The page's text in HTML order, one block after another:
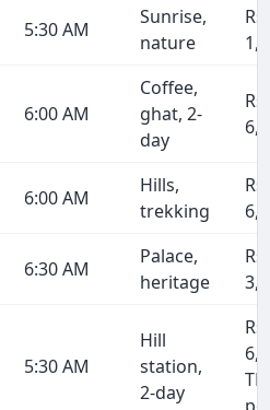
5:30 AM
Sunrise,
nature
Rs
6:00 AM
Coffee,
ghat, 2-
day
Rs
6:00 AM
Hills,
trekking
Rs
6:30 AM
Palace,
heritage
Rs
5:30 AM
Hill
station,
2-day
Rs
TN